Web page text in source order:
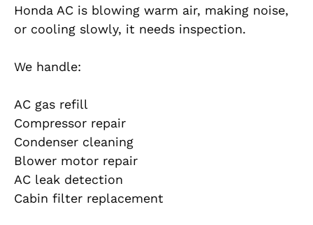
Honda AC is blowing warm air, making noise,
or cooling slowly, it needs inspection.
We handle:
AC gas refill
Compressor repair
Condenser cleaning
Blower motor repair
AC leak detection
Cabin filter replacement